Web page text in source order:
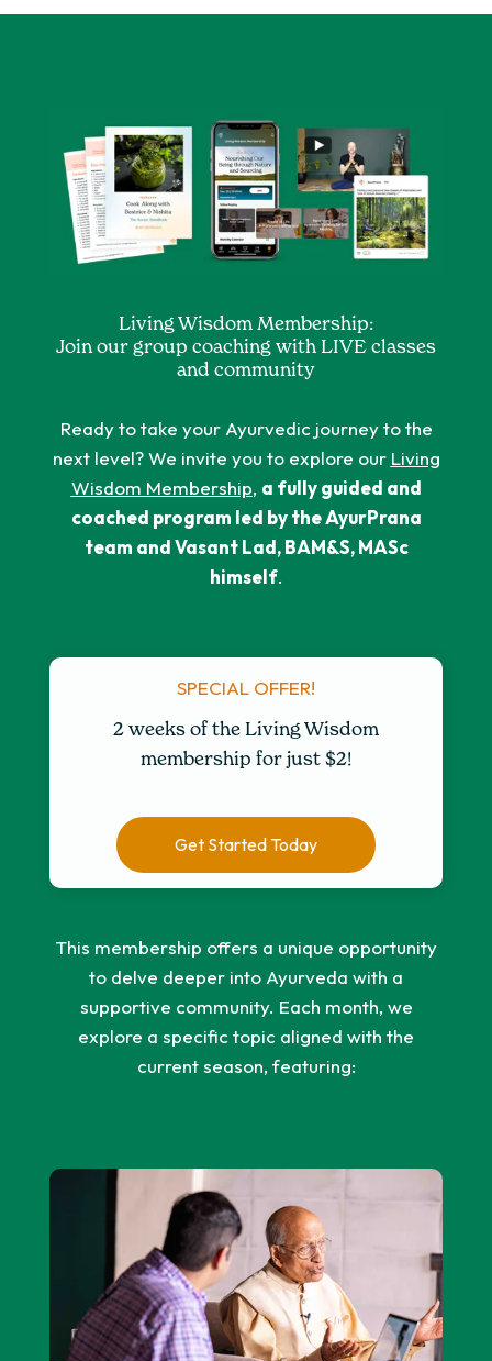
Living Wisdom Membership:
Join our group coaching with LIVE classes
and community
Ready to take your Ayurvedic journey to the
next level? We invite you to explore our Living
Wisdom Membership, a fully guided and
coached program led by the AyurPrana
team and Vasant Lad, BAM&S, MASc
himself.
SPECIAL OFFER!
2 weeks of the Living Wisdom
membership for just $2!
Get Started Today
This membership offers a unique opportunity
to delve deeper into Ayurveda with a
supportive community. Each month, we
explore a specific topic aligned with the
current season, featuring: